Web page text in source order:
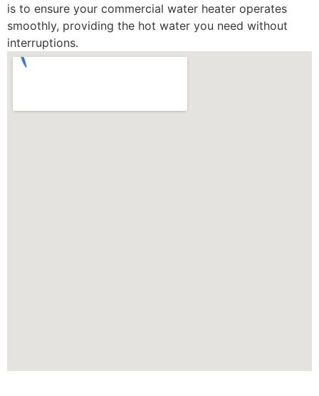
is to ensure your commercial water heater operates
smoothly, providing the hot water you need without
interruptions.